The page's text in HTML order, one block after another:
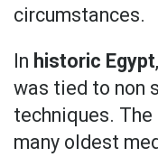
circumstances.
In historic Egypt
was tied to non
techniques. The
many oldest